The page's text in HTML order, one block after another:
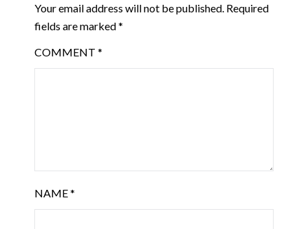
Your email address will not be published. Required
fields are marked*
COMMENT *
NAME*